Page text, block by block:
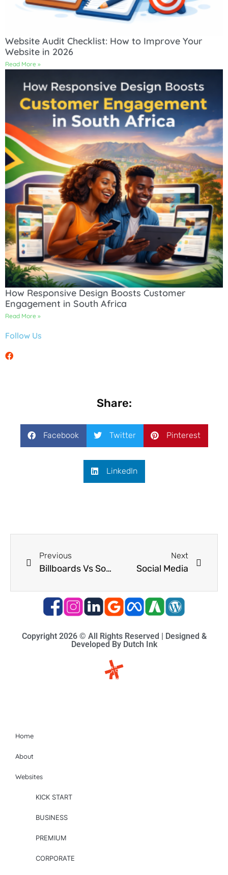
Website Audit Checklist: How to Improve Your
Website in 2026
Read More »
How Responsive Design Boosts Customer
Engagement in South Africa
Read More »
Follow Us
Share:
Facebook Twitter Pinterest
LinkedIn
Previous
Billboards Vs Social Media
Next
Social Media
Copyright 2026 © All Rights Reserved | Designed &
Developed By Dutch Ink
Home
About
Websites
KICK START
BUSINESS
PREMIUM
CORPORATE